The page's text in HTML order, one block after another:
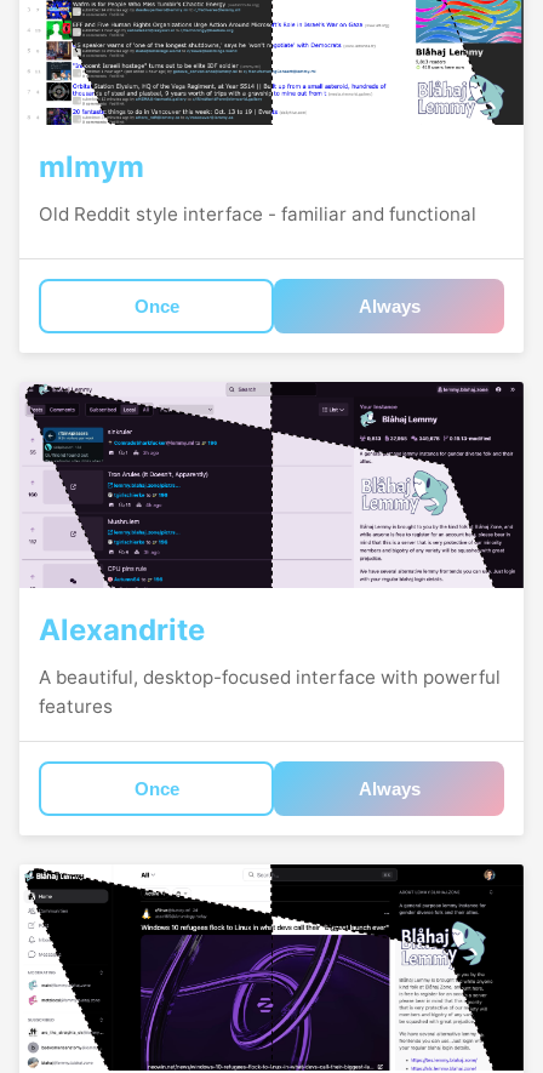
mlmym
Old Reddit style interface - familiar and functional
Once Always
Alexandrite
A beautiful, desktop-focused interface with powerful
features
Once Always